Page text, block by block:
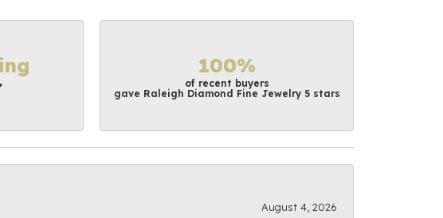
100%
of recent buyers
gave Raleigh Diamond Fine Jewelry 5 stars
August 4, 2026